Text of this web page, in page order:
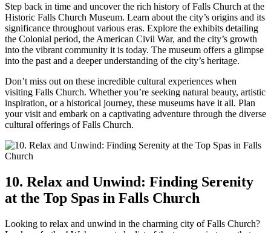
Step back in time and uncover the rich history ⁣of Falls⁣ Church​ at the
Historic Falls Church Museum. ⁣Learn about the city’s origins and its
significance ⁣throughout various eras. Explore the exhibits detailing
the Colonial period, ⁣the American Civil War, and the ‍city’s growth
into ⁤the vibrant community it is today. The museum offers a glimpse
into the past and a deeper understanding of‌ the city’s heritage.
Don’t miss out on these incredible cultural experiences when
visiting Falls ⁤Church. Whether‌ you’re seeking natural beauty, artistic
inspiration, or a historical journey, these museums have it all. Plan
your visit and⁢ embark on a captivating adventure through ⁢the diverse
cultural offerings of Falls Church.
10. Relax and Unwind: Finding Serenity
at⁢ the ‍Top Spas in Falls Church
Looking to relax and ⁤unwind in the charming city of Falls Church?